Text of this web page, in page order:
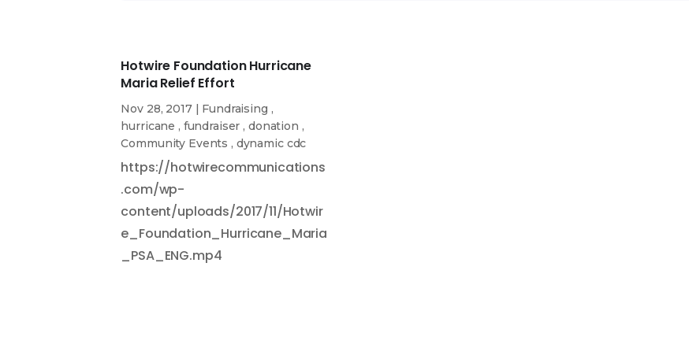
Hotwire Foundation Hurricane
Maria Relief Effort
Nov 28, 2017| Fundraising ,
hurricane , fundraiser , donation ,
Community Events , dynamic cdc
https://hotwirecommunications
.com/wp-
content/uploads/2017/11/Hotwir
e_Foundation_Hurricane_Maria
_PSA_ENG.mp4